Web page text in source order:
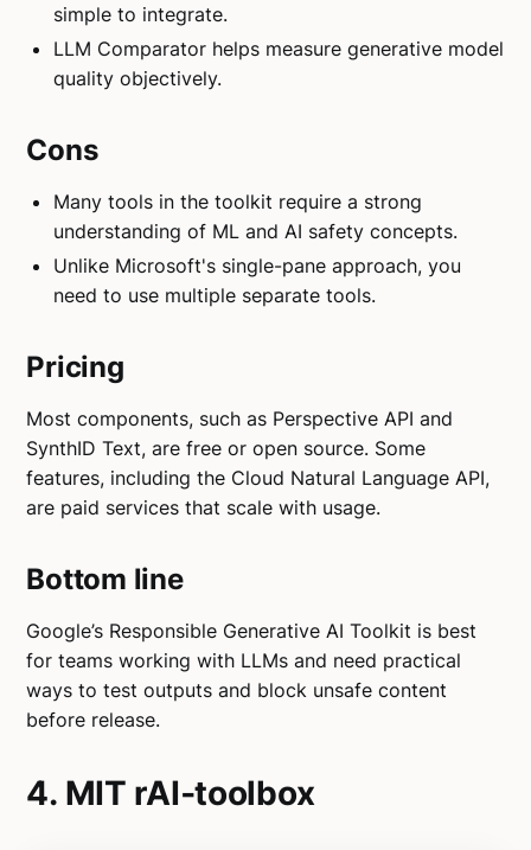
simple to integrate.
LLM Comparator helps measure generative model
quality objectively.
Cons
Many tools in the toolkit require a strong
understanding of ML and AI safety concepts.
Unlike Microsoft's single-pane approach, you
need to use multiple separate tools.
Pricing
Most components, such as Perspective API and
SynthID Text, are free or open source. Some
features, including the Cloud Natural Language API,
are paid services that scale with usage.
Bottom line
Google’s Responsible Generative AI Toolkit is best
for teams working with LLMs and need practical
ways to test outputs and block unsafe content
before release.
4. MIT rAI‑toolbox